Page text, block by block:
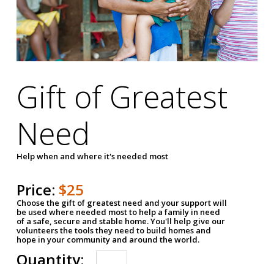
Gift of Greatest
Need
Help when and where it's needed most
Price: $25
Choose the gift of greatest need and your support will
be used where needed most to help a family in need
of a safe, secure and stable home. You'll help give our
volunteers the tools they need to build homes and
hope in your community and around the world.
Quantity: